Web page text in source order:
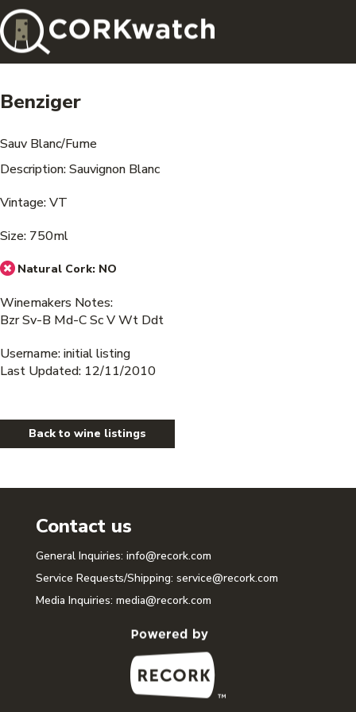
Benziger
Sauv Blanc/Fume
Description: Sauvignon Blanc
Vintage: VT
Size: 750ml
Natural Cork: NO
Winemakers Notes:
Bzr Sv-B Md-C Sc V Wt Ddt
Username: initial listing
Last Updated: 12/11/2010
Back to wine listings
Contact us
General Inquiries: info@recork.com
Service Requests/Shipping: service@recork.com
Media Inquiries: media@recork.com